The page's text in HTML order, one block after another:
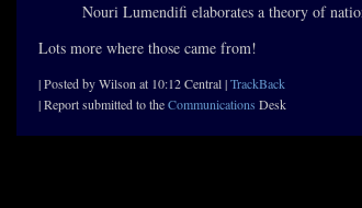
Nouri Lumendifi elaborates a theory of
Lots more where those came from!
| Posted by Wilson at 10:12 Central |TrackBack
| Report submitted to theCommunications Desk